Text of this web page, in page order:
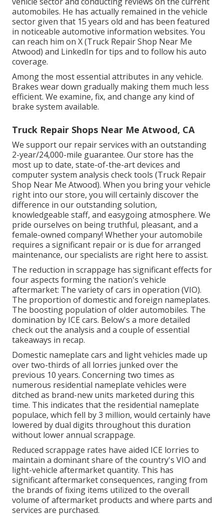
automobiles. He has actually remained in the vehicle
sector given that 15 years old and has been featured
in noticeable automotive information websites. You
can reach him on X(Truck Repair Shop Near Me
Atwood) and LinkedIn for tips and to follow his auto
coverage.
Among the most essential attributes in any vehicle.
Brakes wear down gradually making them much less
efficient. We examine, fix, and change any kind of
brake system available.
Truck Repair Shops Near Me Atwood, CA
We support our repair services with an outstanding
2-year/24,000-mile guarantee. Our store has the
most up to date, state-of-the-art devices and
computer system analysis check tools (Truck Repair
Shop Near Me Atwood). When you bring your vehicle
right into our store, you will certainly discover the
difference in our outstanding solution,
knowledgeable staff, and easygoing atmosphere. We
pride ourselves on being truthful, pleasant, and a
female-owned company! Whether your automobile
requires a significant repair or is due for arranged
maintenance, our specialists are right here to assist.
The reduction in scrappage has significant effects for
four aspects forming the nation's vehicle
aftermarket: The variety of cars in operation (VIO).
The proportion of domestic and foreign nameplates.
The boosting population of older automobiles. The
domination by ICE cars. Below's a more detailed
check out the analysis and a couple of essential
takeaways in recap.
Domestic nameplate cars and light vehicles made up
over two-thirds of all lorries junked over the
previous 10 years. Concerning two times as
numerous residential nameplate vehicles were
ditched as brand-new units marketed during this
time. This indicates that the residential nameplate
populace, which fell by 3 million, would certainly have
lowered by dual digits throughout this duration
without lower annual scrappage.
Reduced scrappage rates have aided ICE lorries to
maintain a dominant share of the country's VIO and
light-vehicle aftermarket quantity. This has
significant aftermarket consequences, ranging from
the brands of fixing items utilized to the overall
volume of aftermarket products and where parts and
services are purchased.